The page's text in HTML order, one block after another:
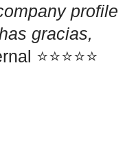
profile
gracias,
⭐⭐⭐⭐⭐